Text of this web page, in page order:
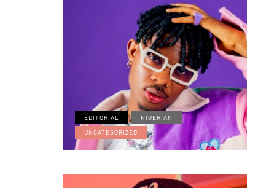
EDITORIAL
NIGERIAN
UNCATEGORIZED